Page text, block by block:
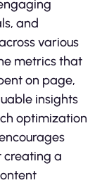
and
various
metrics that
on page,
insights
optimization
creating a